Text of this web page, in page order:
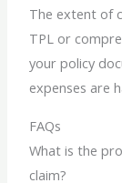
The extent of
TPL or
your policy
expenses are
FAQs
What is the
claim?